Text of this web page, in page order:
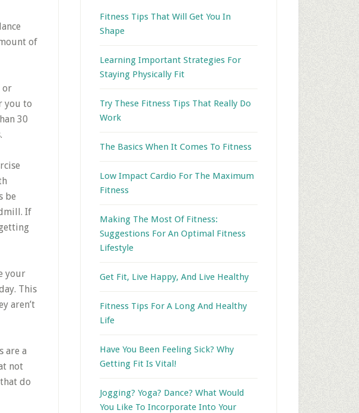
of
or
you to
30
be
If
your
This
aren’t
are a
not
do
Fitness Tips That Will Get You In
Shape
Learning Important Strategies For
Staying Physically Fit
Try These Fitness Tips That Really Do
Work
The Basics When It Comes To Fitness
Low Impact Cardio For The Maximum
Fitness
Making The Most Of Fitness:
Suggestions For An Optimal Fitness
Lifestyle
Get Fit, Live Happy, And Live Healthy
Fitness Tips For A Long And Healthy
Life
Have You Been Feeling Sick? Why
Getting Fit Is Vital!
Jogging? Yoga? Dance? What Would
You Like To Incorporate Into Your